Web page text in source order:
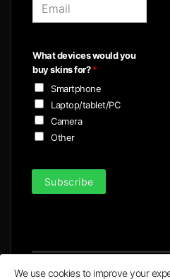
l
*
What devices would you
buy skins for?*
Smartphone
Laptop/tablet/PC
Camera
Other
Subscribe
We use cookies to improve your